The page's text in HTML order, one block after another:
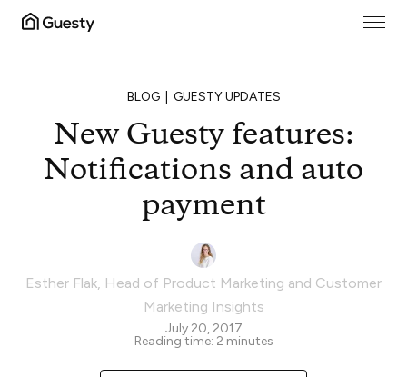
BLOG GUESTY UPDATES
New Guesty features:
Notifications and auto
payment
Esther Flak, Head of Product Marketing and Customer
Marketing Insights
July 20, 2017
Reading time: 2 minutes